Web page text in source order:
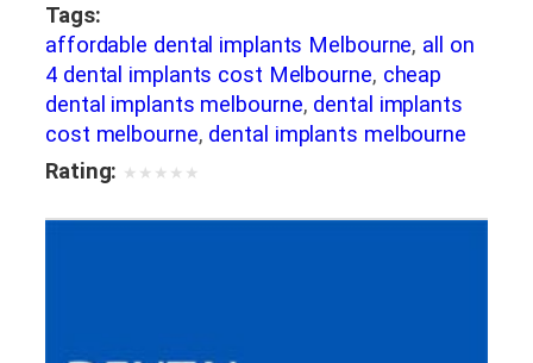
Tags:
affordable dental implants Melbourne, all on
4 dental implants cost Melbourne, cheap
dental implants melbourne, dental implants
cost melbourne, dental implants melbourne
Rating: ★ ★ ★ ★ ★